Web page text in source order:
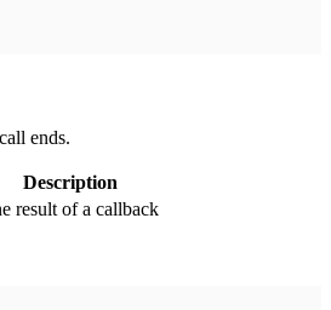
ends.
Description
result of a callback